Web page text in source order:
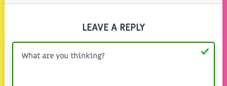
LEAVE A REPLY